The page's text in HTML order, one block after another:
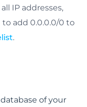
IP addresses,
add 0.0.0.0/0 to
.
of your